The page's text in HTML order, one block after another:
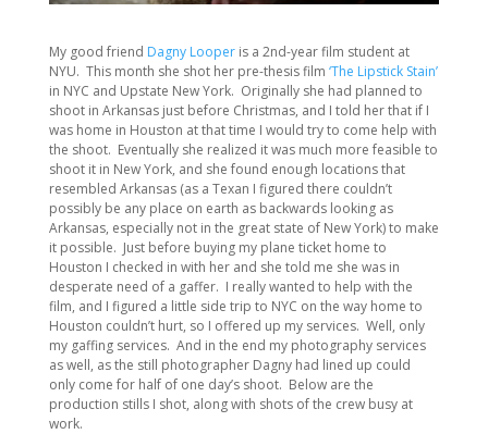
My good friend Dagny Looperis a 2nd-year film student at
NYU. This month she shot her pre-thesis film ‘The Lipstick Stain’
in NYC and Upstate New York. Originally she had planned to
shoot in Arkansas just before Christmas, and I told her that if I
was home in Houston at that time I would try to come help with
the shoot. Eventually she realized it was much more feasible to
shoot it in New York, and she found enough locations that
resembled Arkansas (as a Texan I figured there couldn’t
possibly be any place on earth as backwards looking as
Arkansas, especially not in the great state of New York) to make
it possible. Just before buying my plane ticket home to
Houston I checked in with her and she told me she was in
desperate need of a gaffer. I really wanted to help with the
film, and I figured a little side trip to NYC on the way home to
Houston couldn’t hurt, so I offered up my services. Well, only
my gaffing services. And in the end my photography services
as well, as the still photographer Dagny had lined up could
only come for half of one day’s shoot. Below are the
production stills I shot, along with shots of the crew busy at
work.